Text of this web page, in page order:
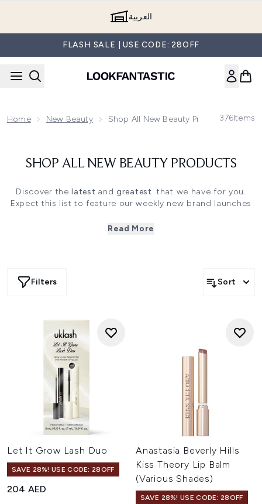
العربية
FLASH SALE | USE CODE: 28OFF
Home New Beauty Shop All New Beauty Products376Items
SHOP ALL NEW BEAUTY PRODUCTS
Discover thelatest andgreatest that we have for you.
Expect this list to feature our weekly new brand launches
Kerastase, Pixi, Filorga
Read More
Filters Sort
Let It Grow Lash Duo
SAVE 28%! USE CODE: 28OFF
204 AED
Anastasia Beverly Hills
Kiss Theory Lip Balm
(Various Shades)
SAVE 28%! USE CODE: 28OFF